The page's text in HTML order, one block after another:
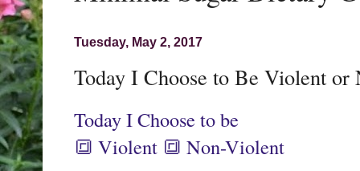
Tuesday, May 2, 2017
Today I Choose to Be Violent or
Today I Choose to be
🔳 Violent 🔳 Non-Violent